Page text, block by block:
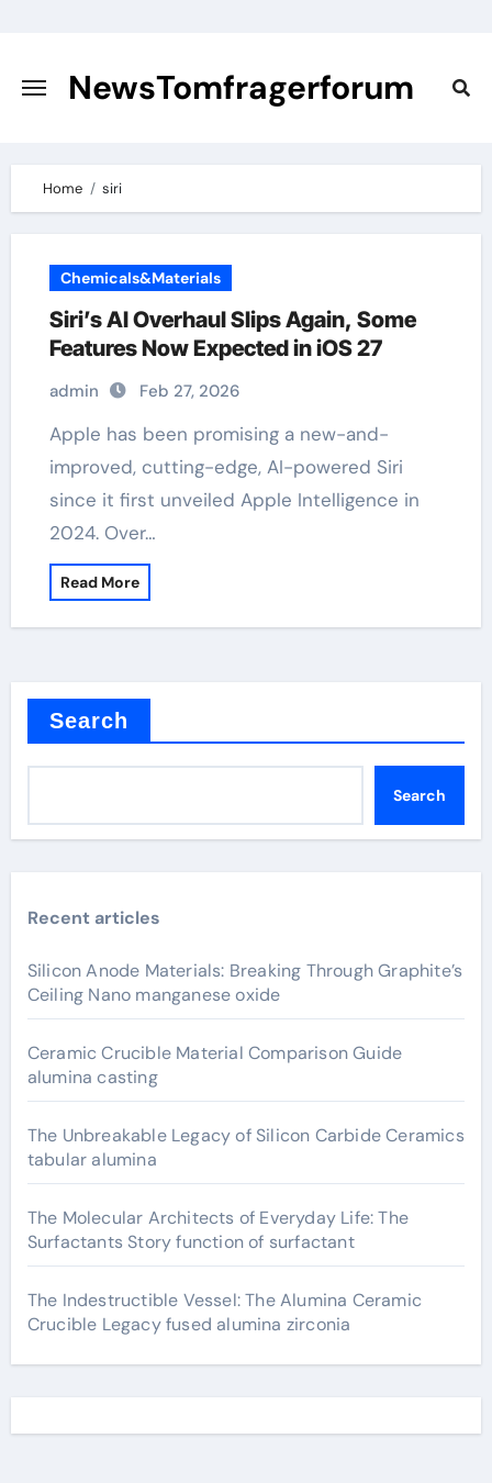
content
NewsTomfragerforum
Home siri
Chemicals&Materials
Siri’s AI Overhaul Slips Again, Some
Features Now Expected in iOS 27
admin Feb 27, 2026
Apple has been promising a new-and-
improved, cutting-edge, AI-powered Siri
since it first unveiled Apple Intelligence in
2024. Over…
Read More
Search
Search
Recent articles
Silicon Anode Materials: Breaking Through Graphite’s
Ceiling Nano manganese oxide
Ceramic Crucible Material Comparison Guide
alumina casting
The Unbreakable Legacy of Silicon Carbide Ceramics
tabular alumina
The Molecular Architects of Everyday Life: The
Surfactants Story function of surfactant
The Indestructible Vessel: The Alumina Ceramic
Crucible Legacy fused alumina zirconia